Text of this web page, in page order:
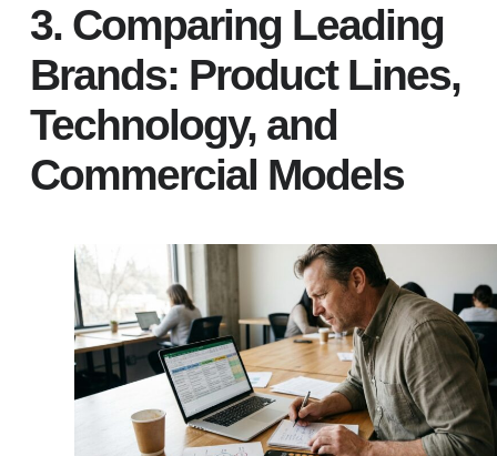
3. Comparing Leading
Brands: Product Lines,
Technology, and
Commercial Models